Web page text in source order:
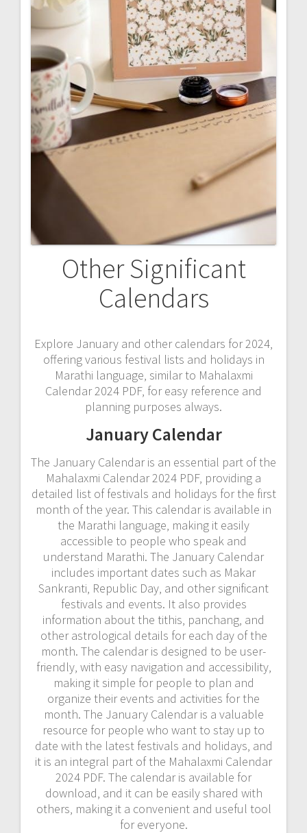
Other Significant
Calendars
Explore January and other calendars for 2024‚
offering various festival lists and holidays in
Marathi language‚ similar to Mahalaxmi
Calendar 2024 PDF‚ for easy reference and
planning purposes always.
January Calendar
The January Calendar is an essential part of the
Mahalaxmi Calendar 2024 PDF‚ providing a
detailed list of festivals and holidays for the first
month of the year. This calendar is available in
the Marathi language‚ making it easily
accessible to people who speak and
understand Marathi. The January Calendar
includes important dates such as Makar
Sankranti‚ Republic Day‚ and other significant
festivals and events. It also provides
information about the tithis‚ panchang‚ and
other astrological details for each day of the
month. The calendar is designed to be user-
friendly‚ with easy navigation and accessibility‚
making it simple for people to plan and
organize their events and activities for the
month. The January Calendar is a valuable
resource for people who want to stay up to
date with the latest festivals and holidays‚ and
it is an integral part of the Mahalaxmi Calendar
2024 PDF. The calendar is available for
download‚ and it can be easily shared with
others‚ making it a convenient and useful tool
for everyone.